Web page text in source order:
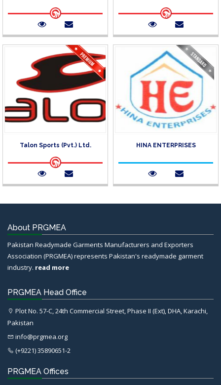
Talon Sports (Pvt.) Ltd. HINA ENTERPRISES
About PRGMEA
Pakistan Readymade Garments Manufacturers and Exporters
Association (PRGMEA) represents Pakistan's readymade garment
industry. read more
PRGMEA Head Office
Plot No. 57-C, 24th Commercial Street, Phase II (Ext), DHA, Karachi,
Pakistan
info@prgmea.org
(+9221) 35890651-2
PRGMEA Offices